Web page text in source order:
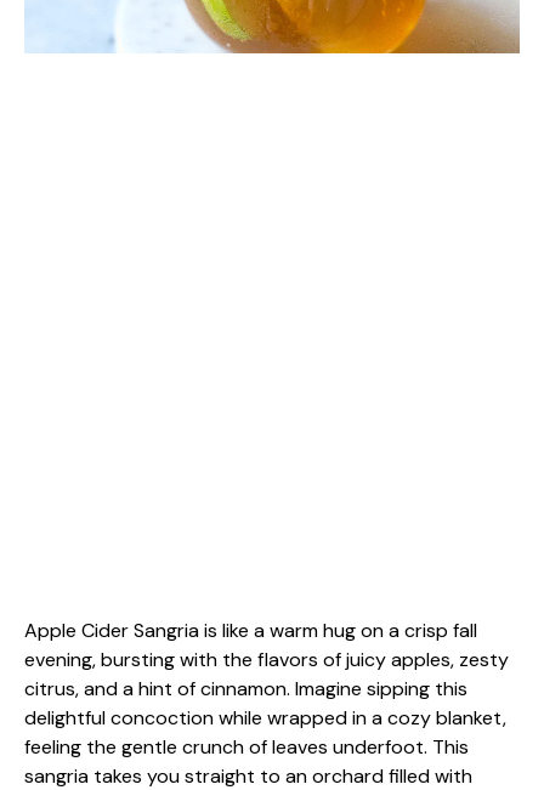
Apple Cider Sangria is like a warm hug on a crisp fall
evening, bursting with the flavors of juicy apples, zesty
citrus, and a hint of cinnamon. Imagine sipping this
delightful concoction while wrapped in a cozy blanket,
feeling the gentle crunch of leaves underfoot. This
sangria takes you straight to an orchard filled with